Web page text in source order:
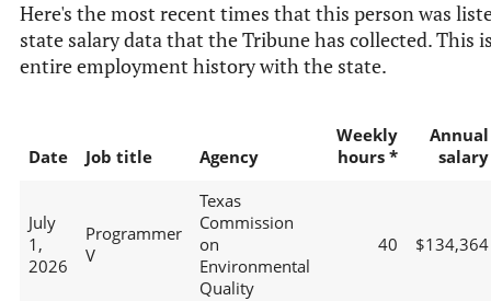
Here's the most recent times that this person was
state salary data that the Tribune has collected. This
entire employment history with the state.
Date Job title Agency
Weekly
hours *
Annual
salary
July
1,
2026
Programmer
V
Texas
Commission
on
Environmental
Quality
40 $134,364